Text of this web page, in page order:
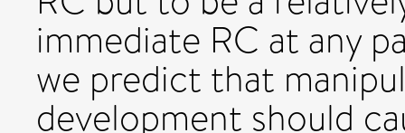
immediate RC at any
we predict that
development should